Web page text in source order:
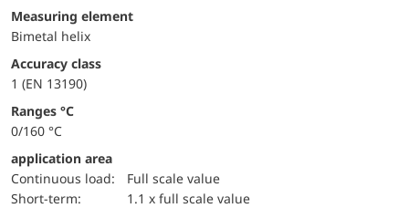
measuring element
Bimetal helix
accuracy class
1 (EN 13190)
ranges °C
0/160 °C
application area
continuous load:
Full scale value
short-term:
1.1 x full scale value